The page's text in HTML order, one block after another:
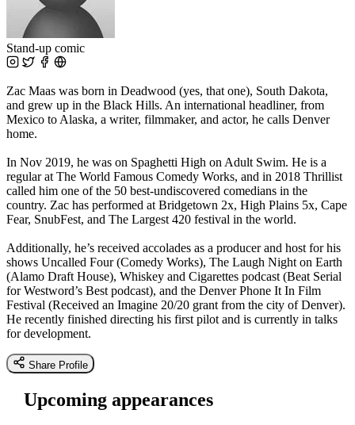
Stand-up comic
Zac Maas was born in Deadwood (yes, that one), South Dakota,
and grew up in the Black Hills. An international headliner, from
Mexico to Alaska, a writer, filmmaker, and actor, he calls Denver
home.
In Nov 2019, he was on Spaghetti High on Adult Swim. He is a
regular at The World Famous Comedy Works, and in 2018 Thrillist
called him one of the 50 best-undiscovered comedians in the
country. Zac has performed at Bridgetown 2x, High Plains 5x, Cape
Fear, SnubFest, and The Largest 420 festival in the world.
Additionally, he’s received accolades as a producer and host for his
shows Uncalled Four (Comedy Works), The Laugh Night on Earth
(Alamo Draft House), Whiskey and Cigarettes podcast (Beat Serial
for Westword’s Best podcast), and the Denver Phone It In Film
Festival (Received an Imagine 20/20 grant from the city of Denver).
He recently finished directing his first pilot and is currently in talks
for development.
Share Profile
Upcoming appearances